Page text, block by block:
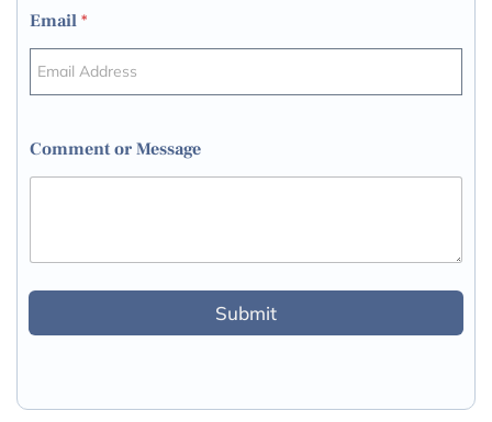
Email *
Comment or Message
Submit